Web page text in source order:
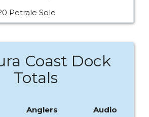
Petrale Sole
Coast Dock
Totals
Anglers
Audio